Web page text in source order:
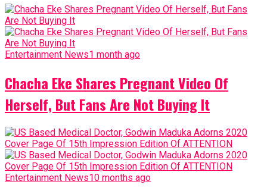
Entertainment News1 month ago
Chacha Eke Shares Pregnant Video Of
Herself, But Fans Are Not Buying It
Entertainment News10 months ago